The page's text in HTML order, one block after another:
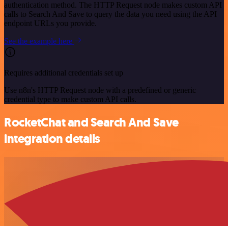
authentication method. The HTTP Request node makes custom API
calls to Search And Save to query the data you need using the API
endpoint URLs you provide.
See the example here
Requires additional credentials set up
Use n8n's HTTP Request node with a predefined or generic
credential type to make custom API calls.
RocketChat and Search And Save
integration details